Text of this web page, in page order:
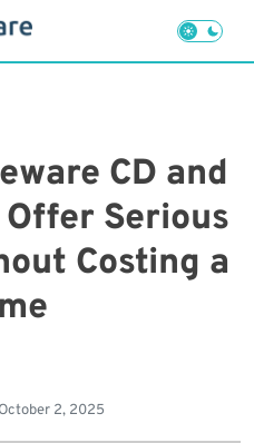
CD and
Serious
Costing a
October 2, 2025